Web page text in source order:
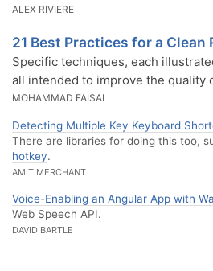
ALEX RIVIERE
21 Best Practices for a Clean
Specific techniques, each
all intended to improve the quality
MOHAMMAD FAISAL
Detecting Multiple Key Keyboard
There are libraries for doing this too,
hotkey.
AMIT MERCHANT
Voice-Enabling an Angular App with
Web Speech API.
DAVID BARTLE